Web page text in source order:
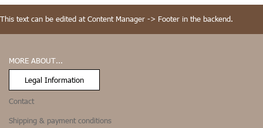
This text can be edited at Content Manager -> Footer in the backend.
MORE ABOUT...
Legal Information
Contact
Shipping & payment conditions